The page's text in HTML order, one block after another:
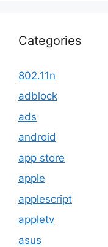
Categories
802.11n
adblock
ads
android
app store
apple
applescript
appletv
asus